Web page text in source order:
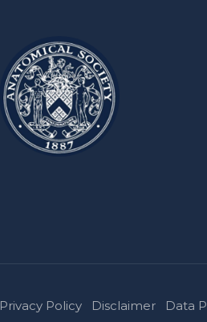
Privacy Policy Disclaimer Data